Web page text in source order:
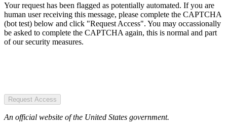
Your request has been flagged as potentially automated. If you are
human user receiving this message, please complete the CAPTCHA
(bot test) below and click "Request Access". You may occassionally
be asked to complete the CAPTCHA again, this is normal and part
of our security measures.
Request Access
An official website of the United States government.